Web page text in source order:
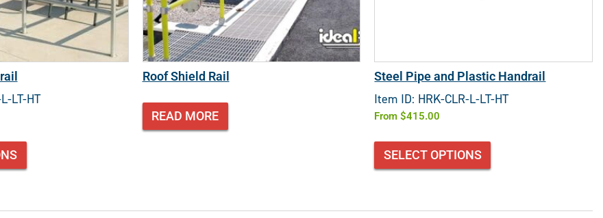
LT-HT
Roof Shield Rail
READ MORE
Steel Pipe and Plastic Handrail
Item ID: HRK-CLR-L-LT-HT
From$415.00
SELECT OPTIONS